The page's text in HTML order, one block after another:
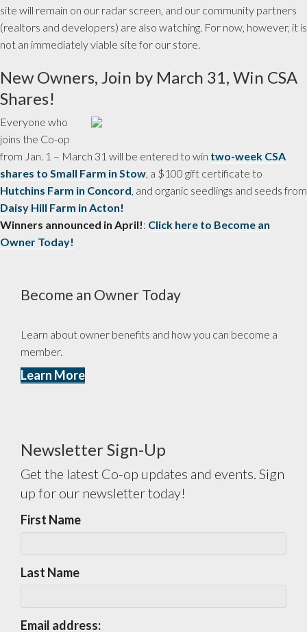
site will remain on our radar screen, and our community partners
(realtors and developers) are also watching. For now, however, it is
not an immediately viable site for our store.
New Owners, Join by March 31, Win CSA
Shares!
Everyone who
joins the Co-op
from Jan. 1 – March 31 will be entered to win two-week CSA
shares to Small Farm in Stow , a $100 gift certificate to
Hutchins Farm in Concord , and organic seedlings and seeds from
Daisy Hill Farm in Acton!
Winners announced in April!: Click here to Become an
Owner Today!
Become an Owner Today
Learn about owner benefits and how you can become a
member.
Learn More
Newsletter Sign-Up
Get the latest Co-op updates and events. Sign
up for our newsletter today!
First Name
Last Name
Email address: